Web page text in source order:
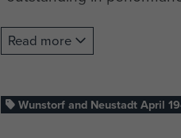
After qualifying Pte
and fought in the
War II, Operation Varsity,
of Corporal.
Read more
Wunstorf and Neustadt April